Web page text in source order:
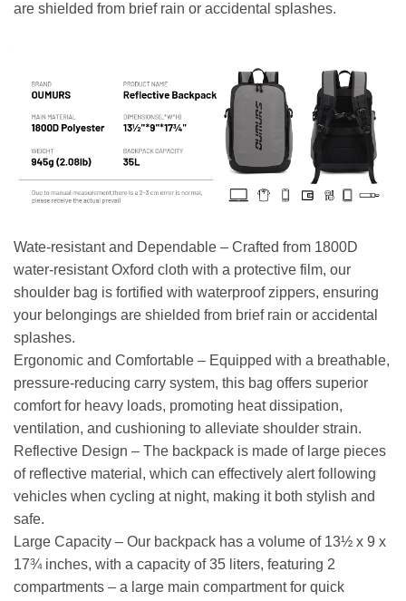
are shielded from brief rain or accidental splashes.
Wate-resistant and Dependable – Crafted from 1800D
water-resistant Oxford cloth with a protective film, our
shoulder bag is fortified with waterproof zippers, ensuring
your belongings are shielded from brief rain or accidental
splashes.
Ergonomic and Comfortable – Equipped with a breathable,
pressure-reducing carry system, this bag offers superior
comfort for heavy loads, promoting heat dissipation,
ventilation, and cushioning to alleviate shoulder strain.
Reflective Design – The backpack is made of large pieces
of reflective material, which can effectively alert following
vehicles when cycling at night, making it both stylish and
safe.
Large Capacity – Our backpack has a volume of 13½ x 9 x
17¾ inches, with a capacity of 35 liters, featuring 2
compartments – a large main compartment for quick